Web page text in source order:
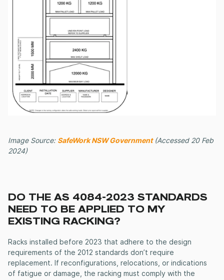
Image Source: SafeWork NSW Government(Accessed 20 Feb
2024)
DO THE AS 4084-2023 STANDARDS
NEED TO BE APPLIED TO MY
EXISTING RACKING?
Racks installed before 2023 that adhere to the design
requirements of the 2012 standards don’t require
replacement. If reconfigurations, relocations, or indications
of fatigue or damage, the racking must comply with the